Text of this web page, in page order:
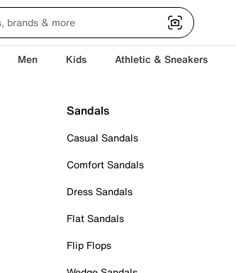
Men Kids Athletic & Sneakers
Sandals
Casual Sandals
Comfort Sandals
Dress Sandals
Flat Sandals
Flip Flops